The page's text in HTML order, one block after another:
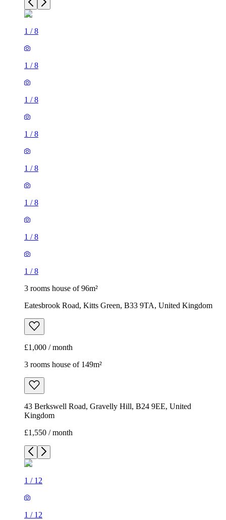
1 /8
1 /8
1 /8
1 /8
1 /8
1 /8
1 /8
1 /8
3 rooms house of 96m²
Eatesbrook Road, Kitts Green, B33 9TA, United Kingdom
£1,000 / month
3 rooms house of 149m²
43 Berkswell Road, Gravelly Hill, B24 9EE, United
Kingdom
£1,550 / month
1 / 12
1 / 12